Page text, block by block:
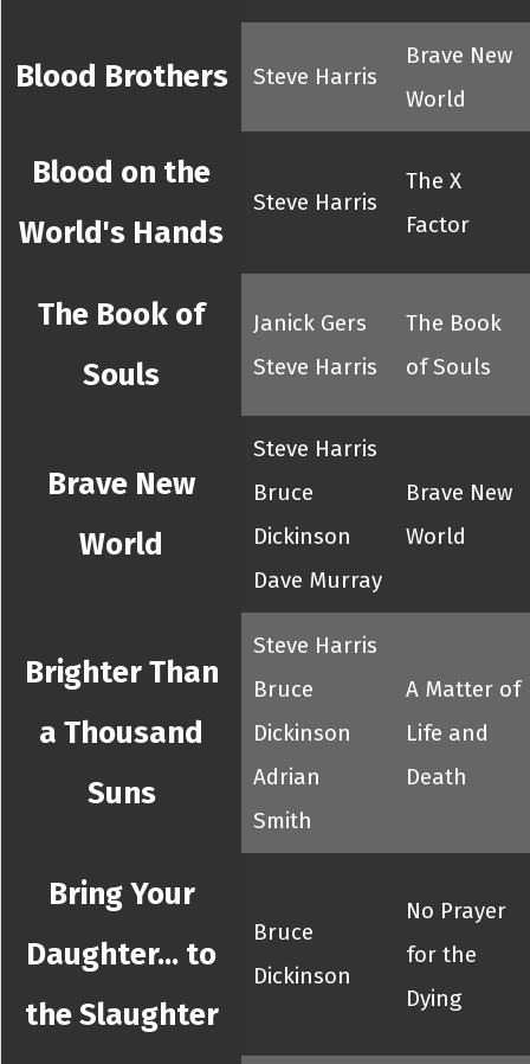
Blood Brothers Steve Harris
Brave New
World
Blood on the
World's Hands
Steve Harris
The X
Factor
The Book of
Souls
Janick Gers
Steve Harris
The Book
of Souls
Brave New
World
Steve Harris
Bruce
Dickinson
Dave Murray
Brave New
World
Brighter Than
a Thousand
Suns
Steve Harris
Bruce
Dickinson
Adrian
Smith
A Matter of
Life and
Death
Bring Your
Daughter... to
the Slaughter
Bruce
Dickinson
No Prayer
for the
Dying